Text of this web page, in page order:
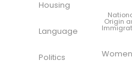
Housing
Language
Politics
Origin
Women